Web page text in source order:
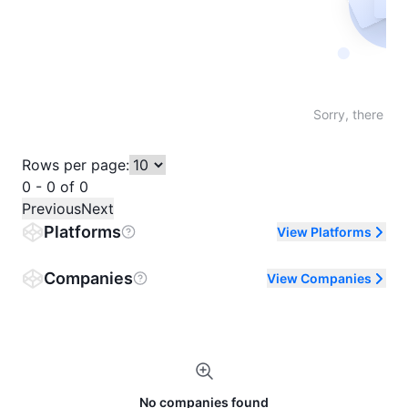
Sorry, there
Rows per page:
0 - 0 of 0
PreviousNext
Platforms View Platforms
Companies View Companies
No companies found